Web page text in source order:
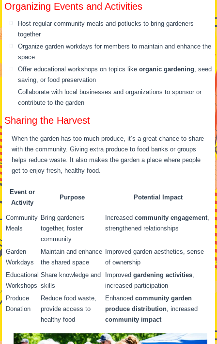
Organizing Events and Activities
Host regular community meals and potlucks to bring gardeners
together
Organize garden workdays for members to maintain and enhance the
space
Offer educational workshops on topics likeorganic gardening , seed
saving, or food preservation
Collaborate with local businesses and organizations to sponsor or
contribute to the garden
Sharing the Harvest
When the garden has too much produce, it’s a great chance to share
with the community. Giving extra produce to food banks or groups
helps reduce waste. It also makes the garden a place where people
get to enjoy fresh, healthy food.
Event or
Activity
Purpose Potential Impact
Community
Meals
Bring gardeners
together, foster
community
Increasedcommunity engagement
strengthened relationships
Garden
Workdays
Maintain and enhance
the shared space
Improved garden aesthetics, sense
of ownership
Educational
Workshops
Share knowledge and
skills
Improvedgardening activities
increased participation
Produce
Donation
Reduce food waste,
provide access to
healthy food
Enhancedcommunity garden
produce distribution , increased
community impact